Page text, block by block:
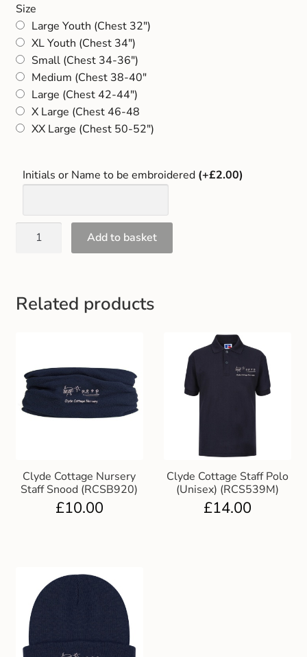
Size
Large Youth (Chest 32")
XL Youth (Chest 34")
Small (Chest 34-36")
Medium (Chest 38-40"
Large (Chest 42-44")
X Large (Chest 46-48
XX Large (Chest 50-52")
Initials or Name to be embroidered (+£2.00)
Add to basket
Related products
Clyde Cottage Nursery
Staff Snood (RCSB920)
£10.00
Clyde Cottage Staff Polo
(Unisex) (RCS539M)
£14.00